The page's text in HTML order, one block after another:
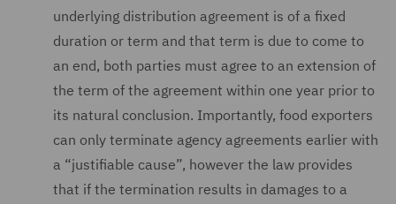
underlying distribution agreement is of a fixed
duration or term and that term is due to come to
an end, both parties must agree to an extension of
the term of the agreement within one year prior to
its natural conclusion. Importantly, food exporters
can only terminate agency agreements earlier with
a “justifiable cause”, however the law provides
that if the termination results in damages to a